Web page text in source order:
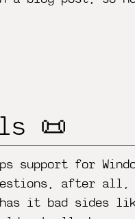
📜
support for
after all,
it bad sides